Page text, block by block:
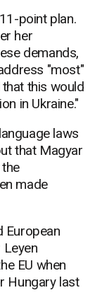
point plan.
her
demands,
"most"
this would
in Ukraine."
laws
that Magyar
made
European
EU when
Hungary last